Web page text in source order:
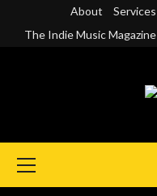
About Services
The Indie Music Magazine
Menu